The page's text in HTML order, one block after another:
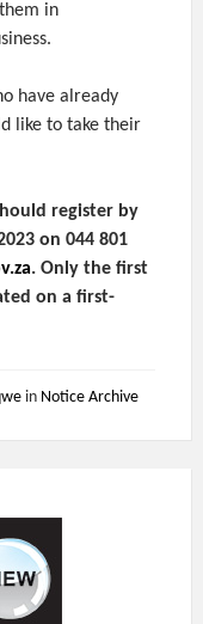
in
have already
like to take their
register by
on 044 801
. Only the first
on a first-
in Notice Archive